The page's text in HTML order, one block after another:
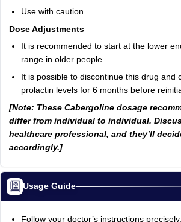
Use with caution.
Dose Adjustments
It is recommended to start at the lower
range in older people.
It is possible to discontinue this drug and
prolactin levels for 6 months before
[Note: These Cabergoline dosage
differ from individual to individual.
healthcare professional, and they’ll
accordingly.]
Usage Guide
Follow your doctor’s instructions precisely.